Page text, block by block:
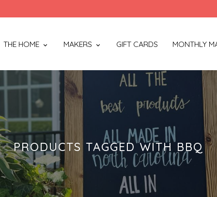
THE HOME MAKERS GIFT CARDS MONTHLY
PRODUCTS TAGGED WITH BBQ